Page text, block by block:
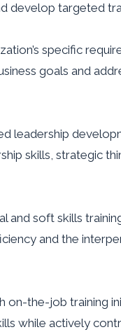
develop targeted
specific
goals and
leadership
skills, strategic
and soft skills
and the
on-the-job training
while actively